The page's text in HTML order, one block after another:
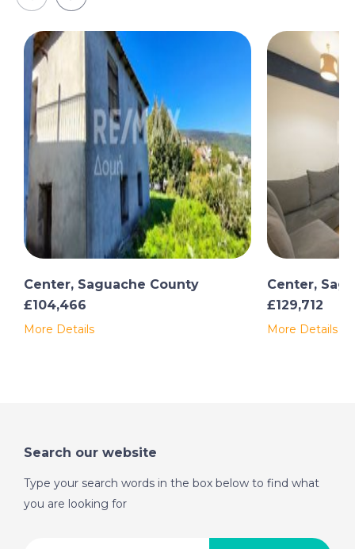
Center, Saguache County
£104,466
More Details
Center,
£129,712
More Details
Search our website
Type your search words in the box below to find what
you are looking for